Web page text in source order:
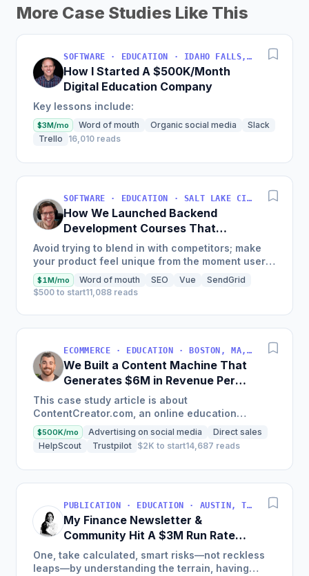
More Case Studies Like This
SOFTWARE · EDUCATION · IDAHO FALLS, IDAHO, USA
How I Started A $500K/Month
Digital Education Company
Key lessons include:
$3M/mo Word of mouth Organic social media
Slack
Trello
16,010 reads
SOFTWARE · EDUCATION · SALT LAKE CITY, UT, USA
How We Launched Backend
Development Courses That
Generate $110K/Month
Avoid trying to blend in with competitors; make
your product feel unique from the moment users
land on your site.
$1M/mo Word of mouth SEO Vue
SendGrid
$500 to start11,088 reads
ECOMMERCE · EDUCATION · BOSTON, MA, USA
We Built a Content Machine That
Generates $6M in Revenue Per
Year
This case study article is about
ContentCreator.com, an online education
platform that teaches professional content
creation, which started with just $60...
$500K/mo Advertising on social media
Direct sales
HelpScout
Trustpilot $2K to start14,687 reads
PUBLICATION · EDUCATION · AUSTIN, TX, USA
My Finance Newsletter &
Community Hit A $3M Run Rate
This Year
One, take calculated, smart risks—not reckless
leaps—by understanding the terrain, having